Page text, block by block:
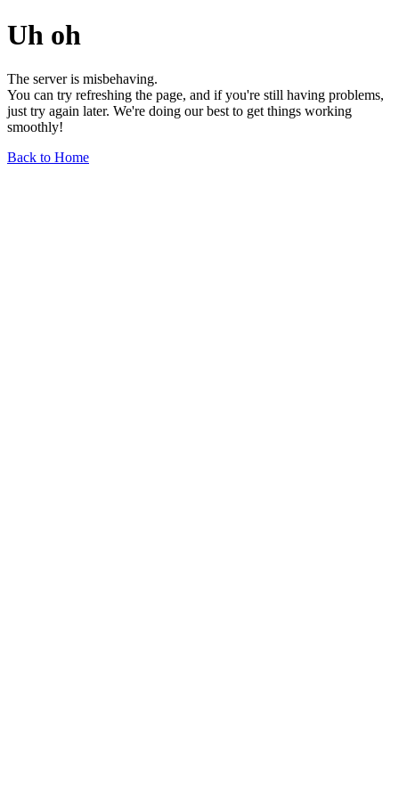
Uh oh
The server is misbehaving.
You can try refreshing the page, and if you're still having problems,
just try again later. We're doing our best to get things working
smoothly!
Back to Home